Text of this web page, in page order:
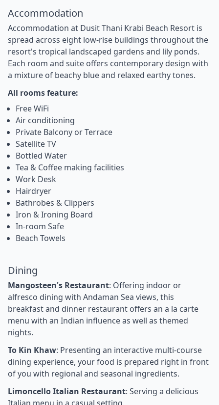
Accommodation
Accommodation at Dusit Thani Krabi Beach Resort is
spread across eight low-rise buildings throughout the
resort's tropical landscaped gardens and lily ponds.
Each room and suite offers contemporary design with
a mixture of beachy blue and relaxed earthy tones.
All rooms feature:
Free WiFi
Air conditioning
Private Balcony or Terrace
Satellite TV
Bottled Water
Tea & Coffee making facilities
Work Desk
Hairdryer
Bathrobes & Clippers
Iron & Ironing Board
In-room Safe
Beach Towels
Dining
Mangosteen's Restaurant: Offering indoor or
alfresco dining with Andaman Sea views, this
breakfast and dinner restaurant offers an a la carte
menu with an Indian influence as well as themed
nights.
To Kin Khaw: Presenting an interactive multi-course
dining experience, your food is prepared right in front
of you with regional and seasonal ingredients.
Limoncello Italian Restaurant: Serving a delicious